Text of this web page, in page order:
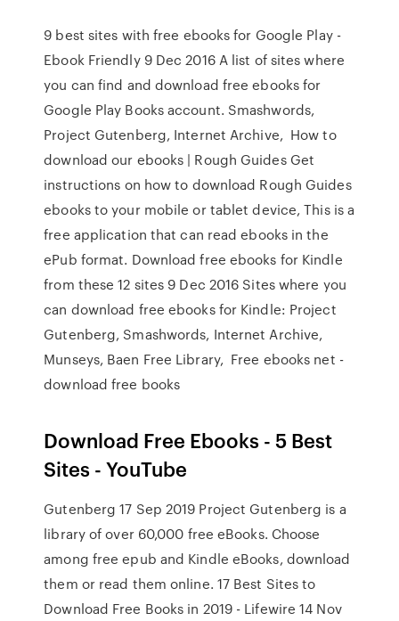
9 best sites with free ebooks for Google Play -
Ebook Friendly 9 Dec 2016 A list of sites where
you can find and download free ebooks for
Google Play Books account. Smashwords,
Project Gutenberg, Internet Archive, How to
download our ebooks | Rough Guides Get
instructions on how to download Rough Guides
ebooks to your mobile or tablet device, This is a
free application that can read ebooks in the
ePub format. Download free ebooks for Kindle
from these 12 sites 9 Dec 2016 Sites where you
can download free ebooks for Kindle: Project
Gutenberg, Smashwords, Internet Archive,
Munseys, Baen Free Library, Free ebooks net -
download free books
Download Free Ebooks - 5 Best
Sites - YouTube
Gutenberg 17 Sep 2019 Project Gutenberg is a
library of over 60,000 free eBooks. Choose
among free epub and Kindle eBooks, download
them or read them online. 17 Best Sites to
Download Free Books in 2019 - Lifewire 14 Nov